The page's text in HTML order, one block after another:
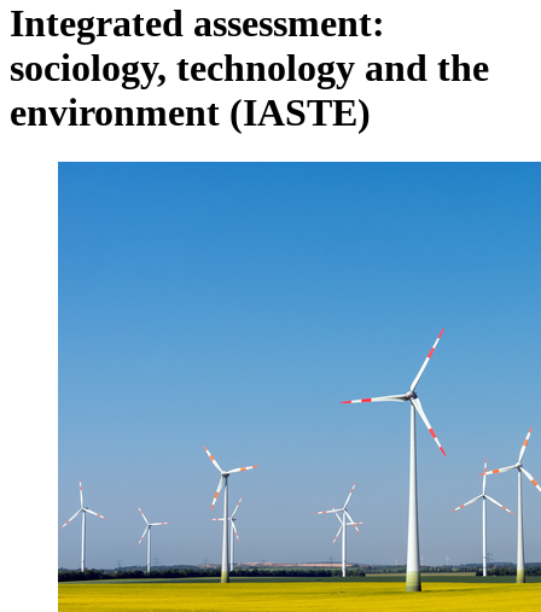
Integrated assessment:
sociology, technology and the
environment (IASTE)